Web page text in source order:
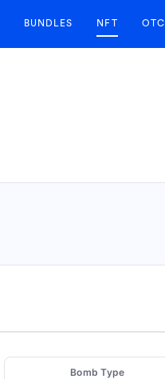
BUNDLES NFT OTC
Bomb Type